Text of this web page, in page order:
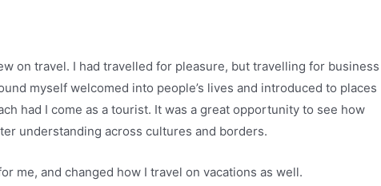
on travel. I had travelled for pleasure, but travelling for business
myself welcomed into people’s lives and introduced to places
had I come as a tourist. It was a great opportunity to see how
understanding across cultures and borders.
me, and changed how I travel on vacations as well.